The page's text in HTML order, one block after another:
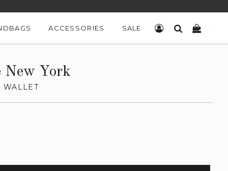
ACCESSORIES SALE LOG INSEARCH
New York